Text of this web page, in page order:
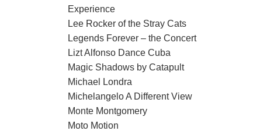
Experience
Lee Rocker of the Stray Cats
Legends Forever – the Concert
Lizt Alfonso Dance Cuba
Magic Shadows by Catapult
Michael Londra
Michelangelo A Different View
Monte Montgomery
Moto Motion